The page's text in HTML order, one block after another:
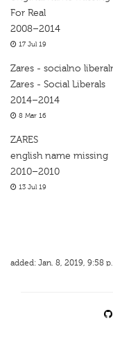
For Real
2008–2014
17 Jul 19
Zares - socialno
Zares - Social Liberals
2014–2014
8 Mar 16
ZARES
english name missing
2010–2010
13 Jul 19
added: Jan. 8, 2019, 9:58